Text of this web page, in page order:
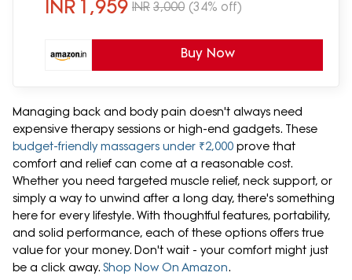
INR 1,959 INR 3,000 (34% off)
Buy Now
Managing back and body pain doesn't always need
expensive therapy sessions or high-end gadgets. These
budget-friendly massagers under ₹2,000 prove that
comfort and relief can come at a reasonable cost.
Whether you need targeted muscle relief, neck support, or
simply a way to unwind after a long day, there's something
here for every lifestyle. With thoughtful features, portability,
and solid performance, each of these options offers true
value for your money. Don't wait - your comfort might just
be a click away. Shop Now On Amazon.